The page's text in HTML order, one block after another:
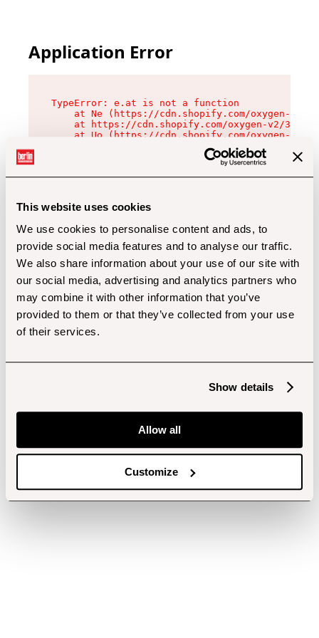
This website uses cookies
We use cookies to personalise content and ads, to
provide social media features and to analyse our traffic.
We also share information about your use of our site with
our social media, advertising and analytics partners who
may combine it with other information that you’ve
provided to them or that they’ve collected from your use
of their services.
Show details
Allow all
Customize
Application Error
TypeError: e.at is not a function
at Ne (https://cdn.shopify.com/oxygen-v2/
at https://cdn.shopify.com/oxygen-v2/
at Uo (https://cdn.shopify.com/oxygen-v2/
at Zu (https://cdn.shopify.com/oxygen-v2/
at xc (https://cdn.shopify.com/oxygen-v2/
at Sc (https://cdn.shopify.com/oxygen-v2/
at Xd (https://cdn.shopify.com/oxygen-v2/
at gc (https://cdn.shopify.com/oxygen-v2/